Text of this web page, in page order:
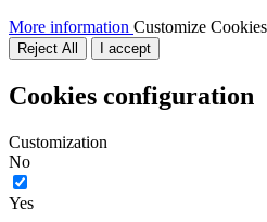
More information Customize Cookies
Reject All I accept
Cookies configuration
Customization
No
Yes